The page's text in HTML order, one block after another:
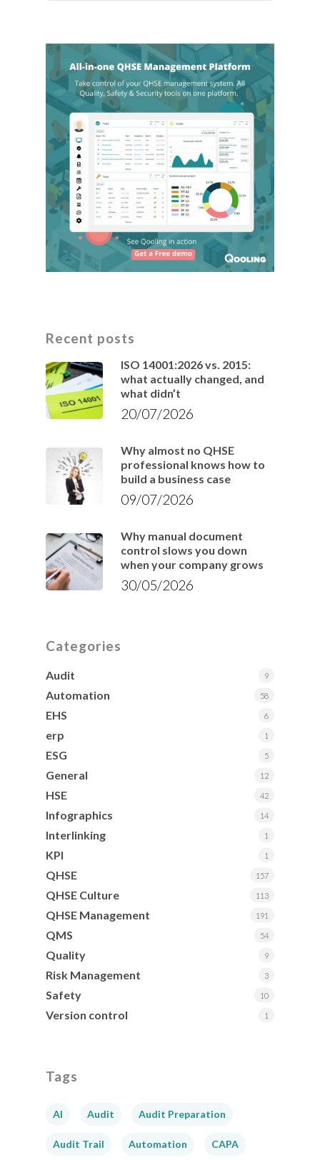
Recent posts
ISO 14001:2026 vs. 2015:
what actually changed, and
what didn’t
20/07/2026
Why almost no QHSE
professional knows how to
build a business case
09/07/2026
Why manual document
control slows you down
when your company grows
30/05/2026
Categories
Audit 9
Automation 58
EHS 6
erp 1
ESG 5
General 12
HSE 42
Infographics 14
Interlinking 1
KPI 1
QHSE 157
QHSE Culture 113
QHSE Management 191
QMS 54
Quality 9
Risk Management 3
Safety 10
Version control 1
Tags
AI Audit Audit Preparation
Audit Trail Automation CAPA